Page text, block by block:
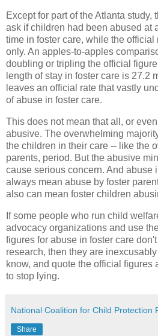
Except for part of the Atlanta study,
ask if children had been abused at
time in foster care, while the official
only. An apples-to-apples
doubling or tripling the official
length of stay in foster care is 27.2
leaves an official rate that vastly
of abuse in foster care.
This does not mean that all, or
abusive. The overwhelming
the children in their care -- like the
parents, period. But the abusive
cause serious concern. And abuse
always mean abuse by foster
also can mean foster children
If some people who run child
advocacy organizations and use
figures for abuse in foster care
research, then they are
know, and quote the official figures
to stop lying.
National Coalition for Child Protection
Share